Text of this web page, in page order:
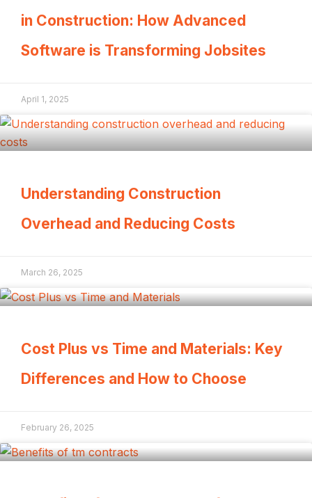
in Construction: How Advanced
Software is Transforming Jobsites
April 1, 2025
Understanding Construction
Overhead and Reducing Costs
March 26, 2025
Cost Plus vs Time and Materials: Key
Differences and How to Choose
February 26, 2025